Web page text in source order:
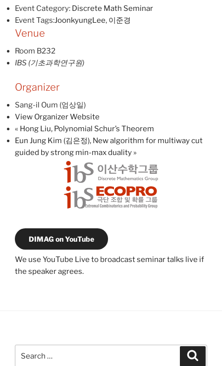
Event Category: Discrete Math Seminar
Event Tags:JoonkyungLee, 이준경
Venue
Room B232
IBS (기초과학연구원)
Organizer
Sang-il Oum (엄상일)
View Organizer Website
« Hong Liu, Polynomial Schur’s Theorem
Eun Jung Kim (김은정), New algorithm for multiway cut
guided by strong min-max duality »
DIMAG on YouTube
We use YouTube Live to broadcast seminar talks live if
the speaker agrees.